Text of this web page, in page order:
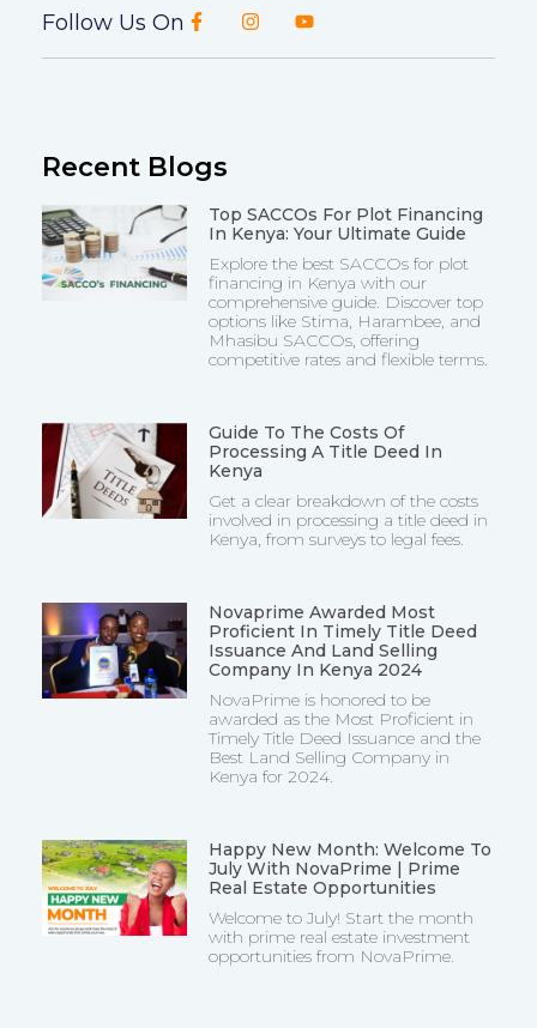
Follow Us On
Recent Blogs
Top SACCOs For Plot Financing
In Kenya: Your Ultimate Guide
Explore the best SACCOs for plot
financing in Kenya with our
comprehensive guide. Discover top
options like Stima, Harambee, and
Mhasibu SACCOs, offering
competitive rates and flexible terms.
Guide To The Costs Of
Processing A Title Deed In
Kenya
Get a clear breakdown of the costs
involved in processing a title deed in
Kenya, from surveys to legal fees.
Novaprime Awarded Most
Proficient In Timely Title Deed
Issuance And Land Selling
Company In Kenya 2024
NovaPrime is honored to be
awarded as the Most Proficient in
Timely Title Deed Issuance and the
Best Land Selling Company in
Kenya for 2024.
Happy New Month: Welcome To
July With NovaPrime | Prime
Real Estate Opportunities
Welcome to July! Start the month
with prime real estate investment
opportunities from NovaPrime.